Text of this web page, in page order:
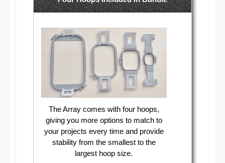
The Array comes with four hoops,
giving you more options to match to
your projects every time and provide
stability from the smallest to the
largest hoop size.